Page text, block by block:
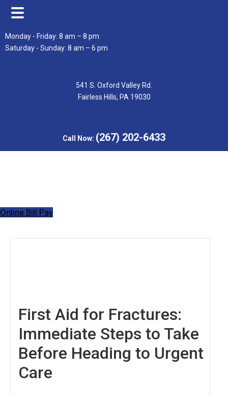
Skip
to
Skip
to
Monday - Friday: 8 am – 8 pm
Saturday - Sunday: 8 am – 6 pm
541 S. Oxford Valley Rd.
Fairless Hills, PA 19030
Call Now: (267) 202-6433
Online Bill Pay
First Aid for Fractures:
Immediate Steps to Take
Before Heading to Urgent
Care